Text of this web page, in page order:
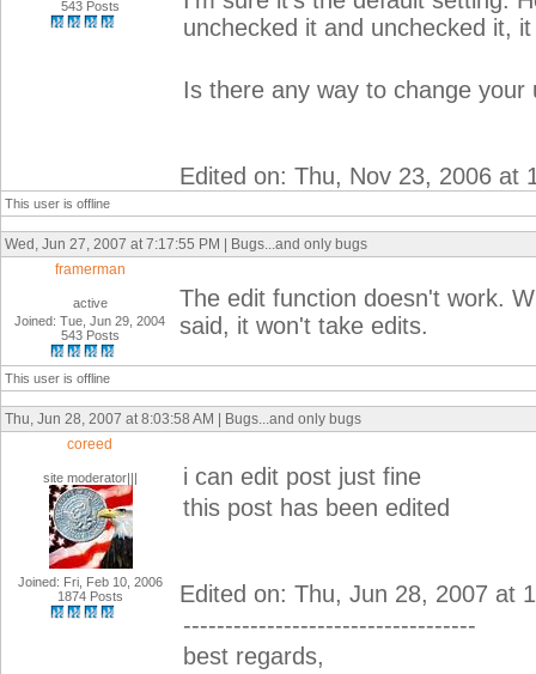
543 Posts
unchecked it and unchecked it,
Is there any way to change
Edited on: Thu, Nov 23, 2006 at
This user is offline
Wed, Jun 27, 2007 at 7:17:55 PM | Bugs...and only bugs
framerman
active
Joined: Tue, Jun 29, 2004
543 Posts
The edit function doesn't work.
said, it won't take edits.
This user is offline
Thu, Jun 28, 2007 at 8:03:58 AM | Bugs...and only bugs
coreed
site moderator|||
Joined: Fri, Feb 10, 2006
1874 Posts
i can edit post just fine
this post has been edited
Edited on: Thu, Jun 28, 2007 at
-----------------------------------
best regards,